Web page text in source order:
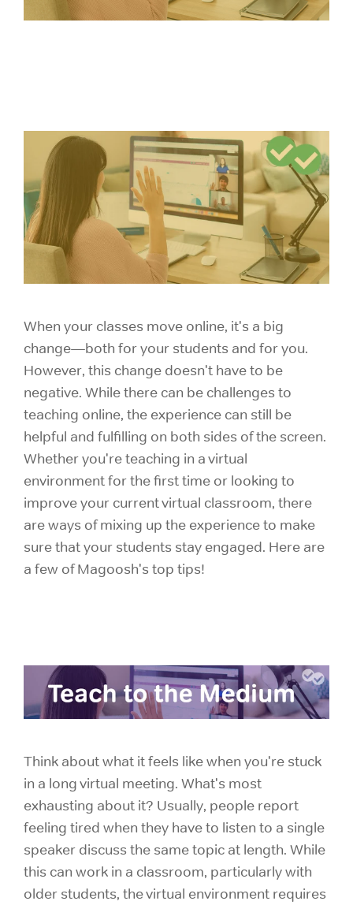
When your classes move online, it's a big
change—both for your students and for you.
However, this change doesn't have to be
negative. While there can be challenges to
teaching online, the experience can still be
helpful and fulfilling on both sides of the screen.
Whether you're teaching in a virtual
environment for the first time or looking to
improve your current virtual classroom, there
are ways of mixing up the experience to make
sure that your students stay engaged. Here are
a few of Magoosh's top tips!
Think about what it feels like when you're stuck
in a long virtual meeting. What's most
exhausting about it? Usually, people report
feeling tired when they have to listen to a single
speaker discuss the same topic at length. While
this can work in a classroom, particularly with
older students, the virtual environment requires